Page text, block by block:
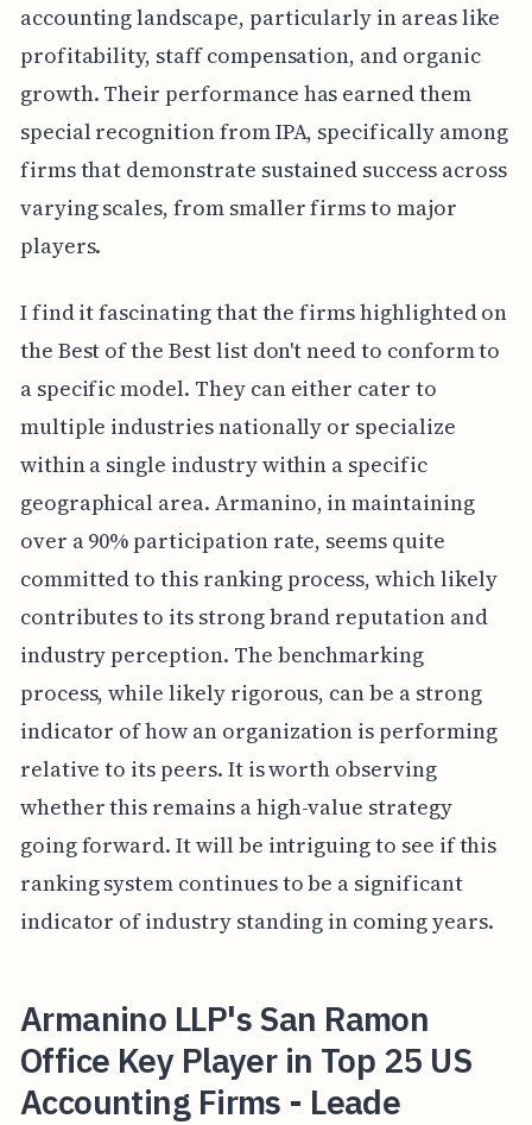
accounting landscape, particularly in areas like
profitability, staff compensation, and organic
growth. Their performance has earned them
special recognition from IPA, specifically among
firms that demonstrate sustained success across
varying scales, from smaller firms to major
players.
I find it fascinating that the firms highlighted on
the Best of the Best list don't need to conform to
a specific model. They can either cater to
multiple industries nationally or specialize
within a single industry within a specific
geographical area. Armanino, in maintaining
over a 90% participation rate, seems quite
committed to this ranking process, which likely
contributes to its strong brand reputation and
industry perception. The benchmarking
process, while likely rigorous, can be a strong
indicator of how an organization is performing
relative to its peers. It is worth observing
whether this remains a high-value strategy
going forward. It will be intriguing to see if this
ranking system continues to be a significant
indicator of industry standing in coming years.
Armanino LLP's San Ramon
Office Key Player in Top 25 US
Accounting Firms - Leade